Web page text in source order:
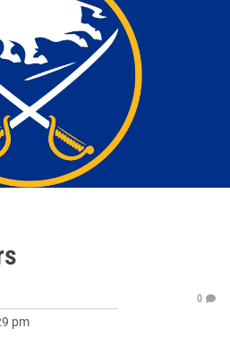
pm
0